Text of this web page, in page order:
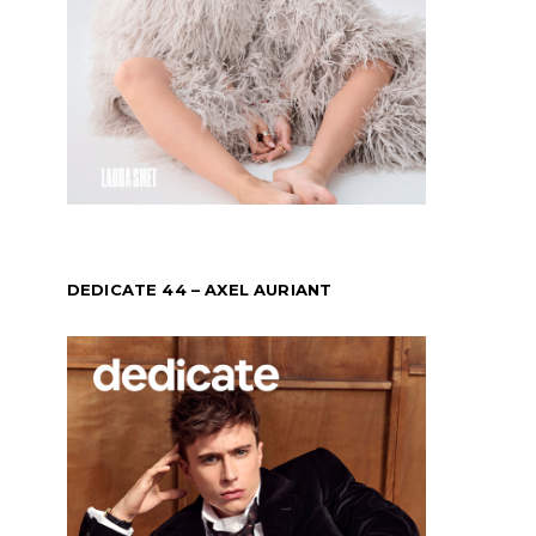
DEDICATE 44 – AXEL AURIANT